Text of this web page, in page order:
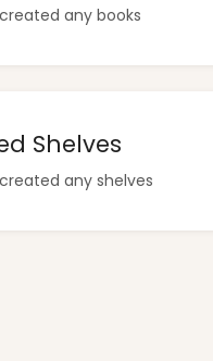
any books
Shelves
any shelves